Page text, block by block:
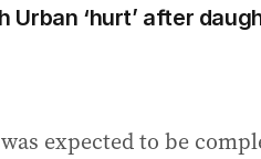
Urban ‘hurt’ after
expected to be